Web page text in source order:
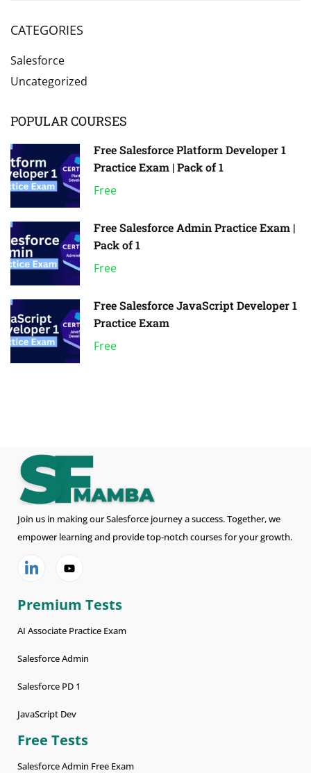
CATEGORIES
Salesforce
Uncategorized
POPULAR COURSES
Free Salesforce Platform Developer 1
Practice Exam | Pack of 1
Free
Free Salesforce Admin Practice Exam |
Pack of 1
Free
Free Salesforce JavaScript Developer 1
Practice Exam
Free
Join us in making our Salesforce journey a success. Together, we
empower learning and provide top-notch courses for your growth.
Premium Tests
AI Associate Practice Exam
Salesforce Admin
Salesforce PD 1
JavaScript Dev
Free Tests
Salesforce Admin Free Exam